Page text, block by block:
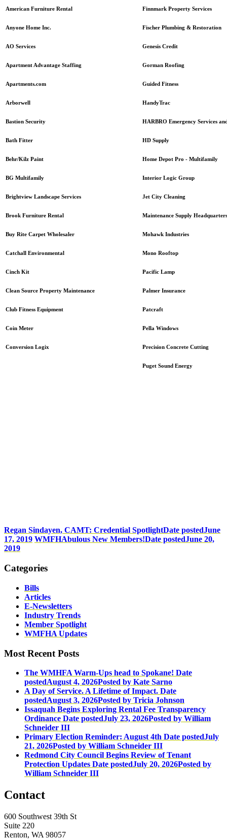
American Furniture Rental
Anyone Home Inc.
AO Services
Apartment Advantage Staffing
Apartments.com
Arborwell
Bastion Security
Bath Fitter
Behr/Kilz Paint
BG Multifamily
Brightview Landscape Services
Brook Furniture Rental
Buy Rite Carpet Wholesaler
Catchall Environmental
Cinch Kit
Clean Source Property Maintenance
Club Fitness Equipment
Coin Meter
Conversion Logix
Finnmark Property Services
Fischer Plumbing & Restoration
Genesis Credit
Gorman Roofing
Guided Fitness
HandyTrac
HARBRO Emergency Services
HD Supply
Home Depot Pro - Multifamily
Interior Logic Group
Jet City Cleaning
Maintenance Supply Headquarters
Mohawk Industries
Mono Rooftop
Pacific Lamp
Palmer Insurance
Patcraft
Pella Windows
Precision Concrete Cutting
Puget Sound Energy
Regan Sindayen, CAMT: Credential SpotlightDate postedJune
17, 2019 WMFHAbulous New Members!Date postedJune 20,
2019
Categories
Bills
Articles
E-Newsletters
Industry Trends
Member Spotlight
WMFHA Updates
Most Recent Posts
The WMHFA Warm-Ups head to Spokane! Date
postedAugust 4, 2026Posted by Kate Sarno
A Day of Service. A Lifetime of Impact. Date
postedAugust 3, 2026Posted by Tricia Johnson
Issaquah Begins Exploring Rental Fee Transparency
Ordinance Date postedJuly 23, 2026Posted by William
Schneider III
Primary Election Reminder: August 4th Date postedJuly
21, 2026Posted by William Schneider III
Redmond City Council Begins Review of Tenant
Protection Updates Date postedJuly 20, 2026Posted by
William Schneider III
Contact
600 Southwest 39th St
Suite 220
Renton, WA 98057